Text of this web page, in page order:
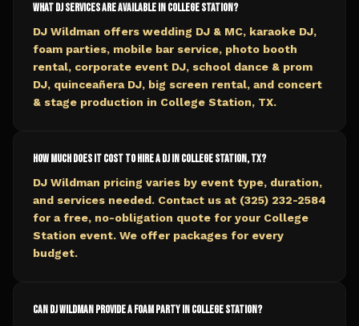
What DJ services are available in College Station?
DJ Wildman offers wedding DJ & MC, karaoke DJ,
foam parties, mobile bar service, photo booth
rental, corporate event DJ, school dance & prom
DJ, quinceañera DJ, big screen rental, and concert
& stage production in College Station, TX.
How much does it cost to hire a DJ in College Station, TX?
DJ Wildman pricing varies by event type, duration,
and services needed. Contact us at (325) 232-2584
for a free, no-obligation quote for your College
Station event. We offer packages for every
budget.
Can DJ Wildman provide a foam party in College Station?